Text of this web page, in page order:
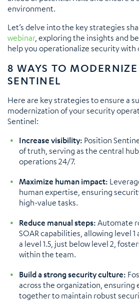
environment.
Let’s delve into the key strategies
webinar, exploring the insights and
help you operationalize security with
8 WAYS TO
SENTINEL
Here are key strategies to ensure a
modernization of your security
Sentinel:
Increase visibility: Position
of truth, serving as the central
operations 24/7.
Maximize human impact:
human expertise, ensuring
high-value tasks.
Reduce manual steps: Automate
SOAR capabilities, allowing level
a level 1.5, just below level 2,
within the team.
Build a strong security culture:
across the organization, ensuring
together to maintain robust